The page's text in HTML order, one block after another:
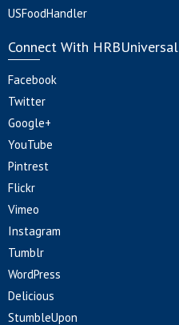
USFoodHandler
Connect With HRBUniversal
Facebook
Twitter
Google+
YouTube
Pintrest
Flickr
Vimeo
Instagram
Tumblr
WordPress
Delicious
StumbleUpon